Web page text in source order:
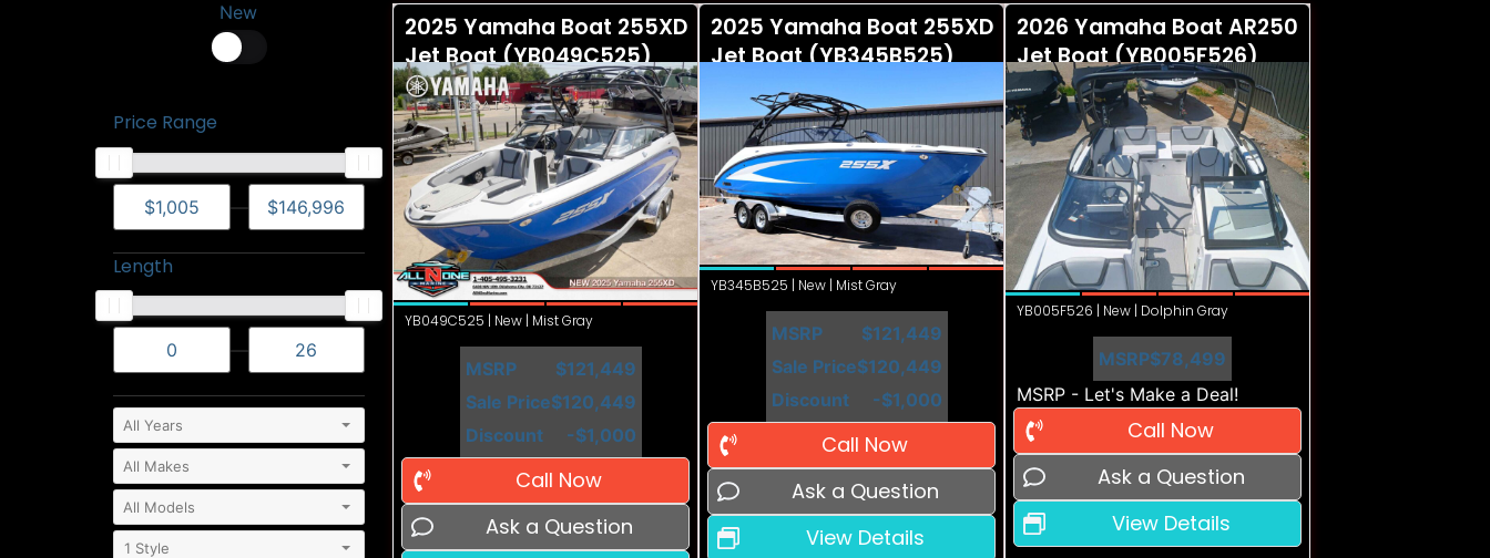
New
Price Range
—
Length
—
2025 Yamaha Boat 255XD
Jet Boat (YB049C525)
YB049C525 | New | Mist Gray
MSRP
$121,449
Sale Price$120,449
Discount
-$1,000
Call Now
Ask a Question
2025 Yamaha Boat 255XD
Jet Boat (YB345B525)
YB345B525 | New | Mist Gray
MSRP
$121,449
Sale Price$120,449
Discount
-$1,000
Call Now
Ask a Question
View Details
2026 Yamaha Boat AR250
Jet Boat (YB005F526)
YB005F526 | New | Dolphin Gray
MSRP$78,499
MSRP - Let's Make a Deal!
Call Now
Ask a Question
View Details